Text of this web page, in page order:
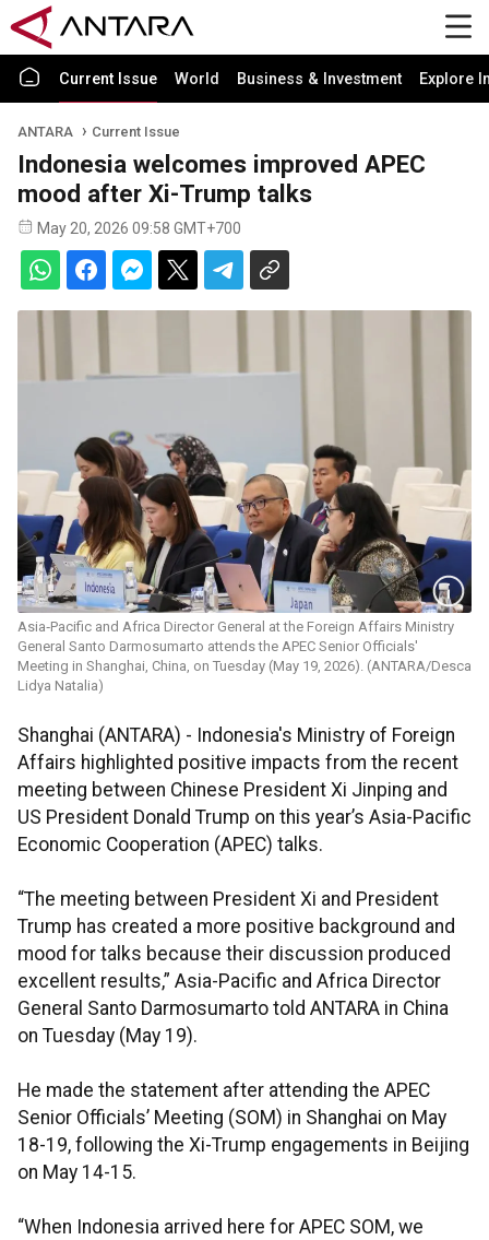
Current Issue World Business & Investment Explore
ANTARA Current Issue
Indonesia welcomes improved APEC
mood after Xi-Trump talks
May 20, 2026 09:58 GMT+700
Asia‑Pacific and Africa Director General at the Foreign Affairs Ministry
General Santo Darmosumarto attends the APEC Senior Officials'
Meeting in Shanghai, China, on Tuesday (May 19, 2026). (ANTARA/Desca
Lidya Natalia)
Shanghai (ANTARA) - Indonesia's Ministry of Foreign
Affairs highlighted positive impacts from the recent
meeting between Chinese President Xi Jinping and
US President Donald Trump on this year’s Asia-Pacific
Economic Cooperation (APEC) talks.
“The meeting between President Xi and President
Trump has created a more positive background and
mood for talks because their discussion produced
excellent results,” Asia-Pacific and Africa Director
General Santo Darmosumarto told ANTARA in China
on Tuesday (May 19).
He made the statement after attending the APEC
Senior Officials’ Meeting (SOM) in Shanghai on May
18-19, following the Xi-Trump engagements in Beijing
on May 14-15.
“When Indonesia arrived here for APEC SOM, we